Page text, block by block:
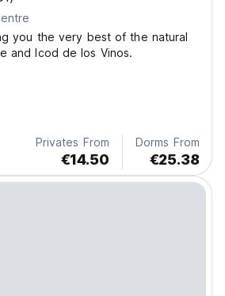
you the very best of the natural
and Icod de los Vinos.
Privates From
€14.50
Dorms From
€25.38